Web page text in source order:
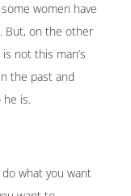
women have
But, on the other
not this man’s
the past and
he is.
do what you want